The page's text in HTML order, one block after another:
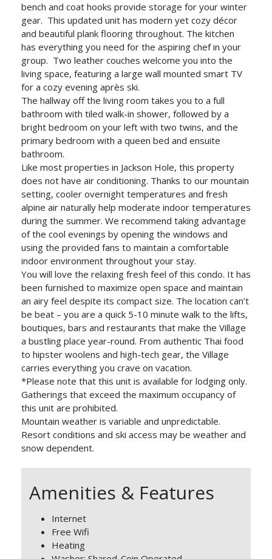
bench and coat hooks provide storage for your winter
gear. This updated unit has modern yet cozy décor
and beautiful plank flooring throughout. The kitchen
has everything you need for the aspiring chef in your
group. Two leather couches welcome you into the
living space, featuring a large wall mounted smart TV
for a cozy evening après ski.
The hallway off the living room takes you to a full
bathroom with tiled walk-in shower, followed by a
bright bedroom on your left with two twins, and the
primary bedroom with a queen bed and ensuite
bathroom.
Like most properties in Jackson Hole, this property
does not have air conditioning. Thanks to our mountain
setting, cooler overnight temperatures and fresh
alpine air naturally help moderate indoor temperatures
during the summer. We recommend taking advantage
of the cool evenings by opening the windows and
using the provided fans to maintain a comfortable
indoor environment throughout your stay.
You will love the relaxing fresh feel of this condo. It has
been furnished to maximize open space and maintain
an airy feel despite its compact size. The location can’t
be beat – you are a quick 5-10 minute walk to the lifts,
boutiques, bars and restaurants that make the Village
a bustling place year-round. From authentic Thai food
to hipster woolens and high-tech gear, the Village
carries everything you crave on vacation.
*Please note that this unit is available for lodging only.
Gatherings that exceed the maximum occupancy of
this unit are prohibited.
Mountain weather is variable and unpredictable.
Resort conditions and ski access may be weather and
snow dependent.
Amenities & Features
Internet
Free Wifi
Heating